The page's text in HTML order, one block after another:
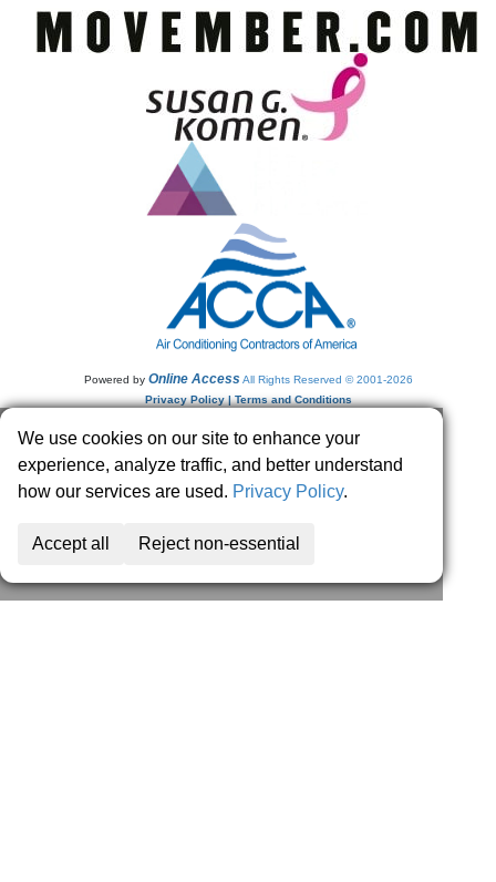
Powered by Online Access All Rights Reserved © 2001-2026
Privacy Policy | Terms and Conditions
We use cookies on our site to enhance your
experience, analyze traffic, and better understand
how our services are used. Privacy Policy.
Accept all Reject non-essential